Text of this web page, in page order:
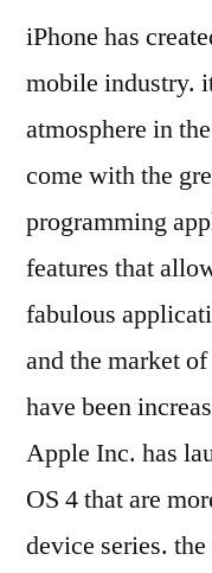
iPhone has
mobile industry.
atmosphere in
come with the
programming
features that
fabulous
and the market
have been
Apple Inc. has
OS 4 that are
device series.